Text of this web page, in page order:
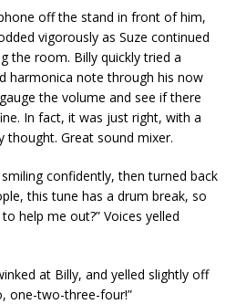
off the stand in front of him,
vigorously as Suze continued
the room. Billy quickly tried a
harmonica note through his now
the volume and see if there
In fact, it was just right, with a
thought. Great sound mixer.
confidently, then turned back
this tune has a drum break, so
help me out?” Voices yelled
at Billy, and yelled slightly off
one-two-three-four!”